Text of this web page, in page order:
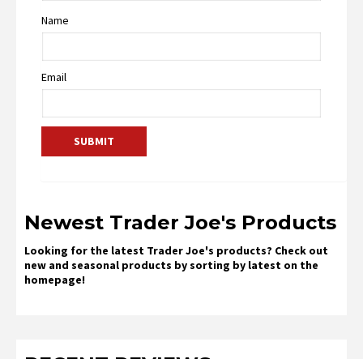
Name
Email
Newest Trader Joe's Products
Looking for the latest Trader Joe's products? Check out
new and seasonal products by sorting by latest on the
homepage!